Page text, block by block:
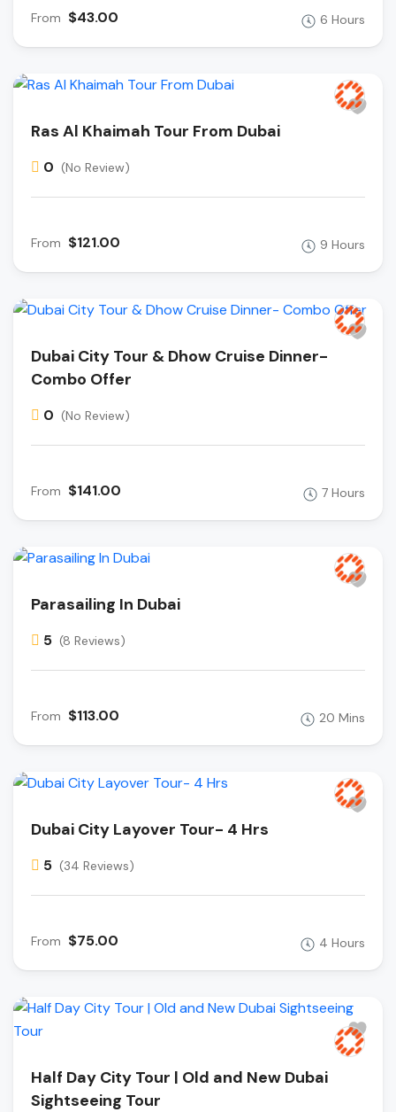
From $43.00 6 Hours
Ras Al Khaimah Tour From Dubai
0 (No Review)
From $121.00 9 Hours
Dubai City Tour & Dhow Cruise Dinner-
Combo Offer
0 (No Review)
From $141.00 7 Hours
Parasailing In Dubai
5 (8 Reviews)
From $113.00 20 Mins
Dubai City Layover Tour- 4 Hrs
5 (34 Reviews)
From $75.00 4 Hours
Half Day City Tour | Old and New Dubai
Sightseeing Tour